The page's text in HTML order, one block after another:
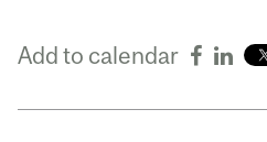
Add to calendar